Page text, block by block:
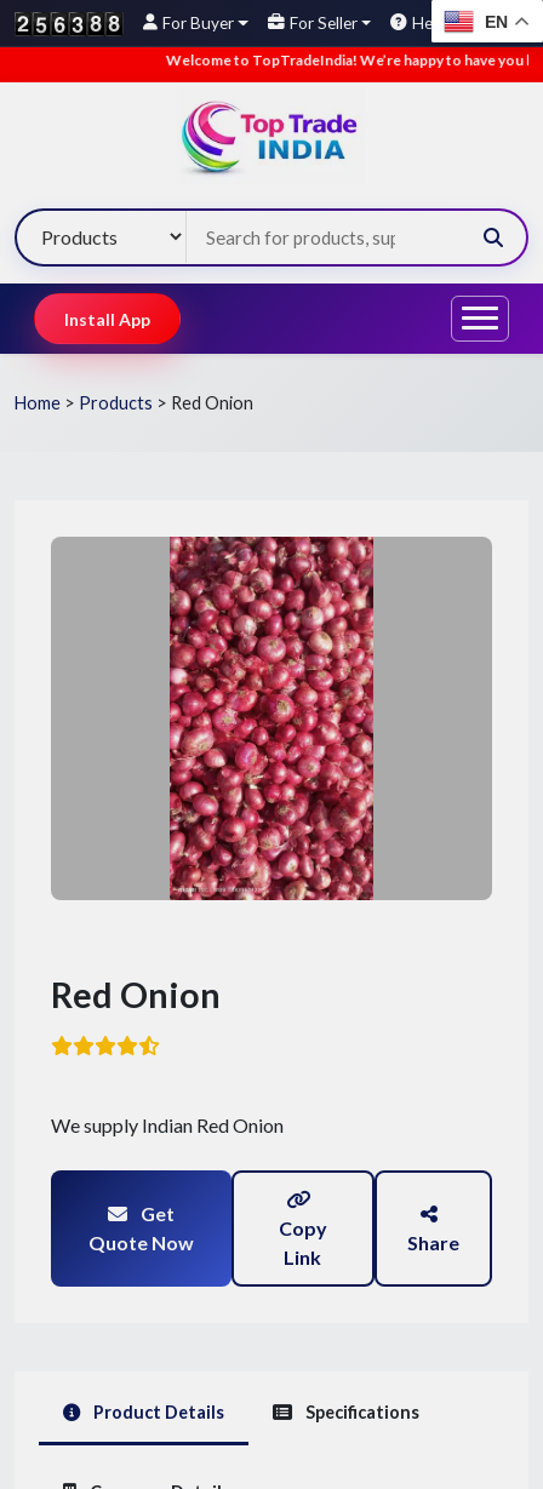
For Buyer For Seller Help EN
Welcome to TopTradeIndia! We’re happy to have you here.
Install App
Home > Products > Red Onion
Red Onion
We supply Indian Red Onion
Get
Quote Now
Copy
Link
Share
Product Details Specifications